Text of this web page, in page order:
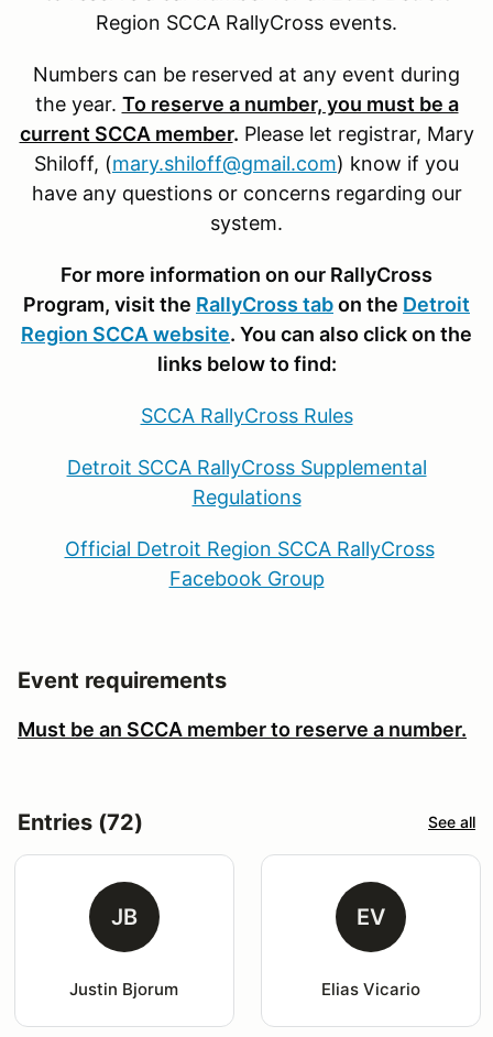
Region SCCA RallyCross events.
Numbers can be reserved at any event during
the year. To reserve a number, you must be a
current SCCA member. Please let registrar, Mary
Shiloff, (mary.shiloff@gmail.com) know if you
have any questions or concerns regarding our
system.
For more information on our RallyCross
Program, visit the RallyCross tabon the Detroit
Region SCCA website. You can also click on the
links below to find:
SCCA RallyCross Rules
Detroit SCCA RallyCross Supplemental
Regulations
Official Detroit Region SCCA RallyCross
Facebook Group
Event requirements
Must be an SCCA member to reserve a number.
Entries (72) See all
JB
Justin Bjorum
EV
Elias Vicario